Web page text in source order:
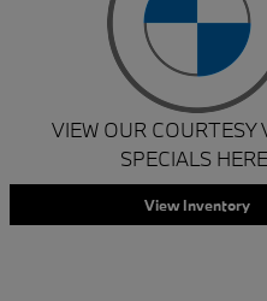
VIEW OUR COURTESY
SPECIALS
View Inventory